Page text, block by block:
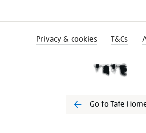
Privacy & cookies T&Cs
Go to Tate